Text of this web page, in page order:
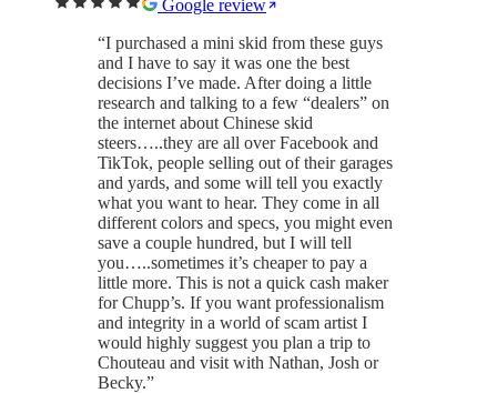
Google review
“I purchased a mini skid from these guys
and I have to say it was one the best
decisions I’ve made. After doing a little
research and talking to a few “dealers” on
the internet about Chinese skid
steers…..they are all over Facebook and
TikTok, people selling out of their garages
and yards, and some will tell you exactly
what you want to hear. They come in all
different colors and specs, you might even
save a couple hundred, but I will tell
you…..sometimes it’s cheaper to pay a
little more. This is not a quick cash maker
for Chupp’s. If you want professionalism
and integrity in a world of scam artist I
would highly suggest you plan a trip to
Chouteau and visit with Nathan, Josh or
Becky.”